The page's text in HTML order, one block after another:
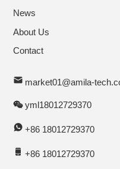
News
About Us
Contact
market01@amila-
yml18012729370
+86 18012729370
+86 18012729370